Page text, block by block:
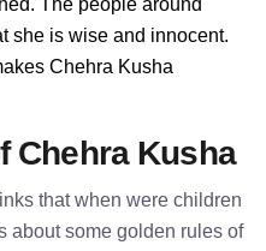
The people around
she is wise and innocent.
Chehra Kusha
Chehra Kusha
that when were children
about some golden rules of